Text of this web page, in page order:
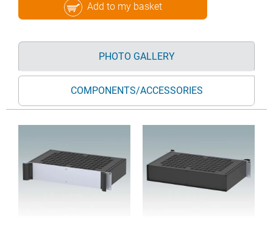
Add to my basket
PHOTO GALLERY
COMPONENTS/ACCESSORIES